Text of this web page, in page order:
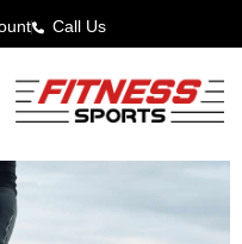
Call Us